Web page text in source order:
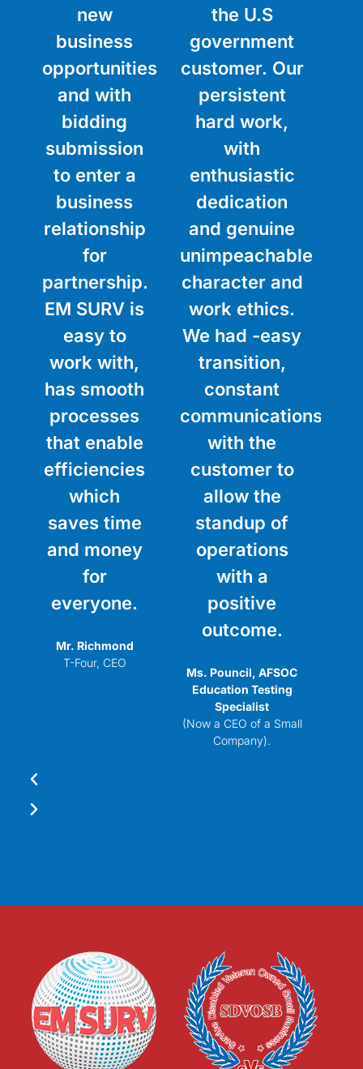
new
business
opportunities
and with
bidding
submission
to enter a
business
relationship
for
partnership.
EM SURV is
easy to
work with,
has smooth
processes
that enable
efficiencies
which
saves time
and money
for
everyone.
Mr. Richmond
T-Four, CEO
the U.S
government
customer. Our
persistent
hard work,
with
enthusiastic
dedication
and genuine
unimpeachable
character and
work ethics.
We had -easy
transition,
constant
communications
with the
customer to
allow the
standup of
operations
with a
positive
outcome.
Ms. Pouncil, AFSOC
Education Testing
Specialist
(Now a CEO of a Small
Company).